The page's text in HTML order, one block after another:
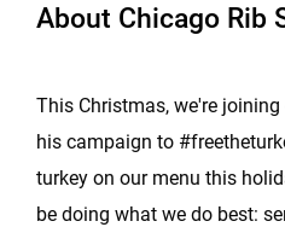
About Chicago Rib
This Christmas, we're
his campaign to
turkey on our menu this
be doing what we do best: